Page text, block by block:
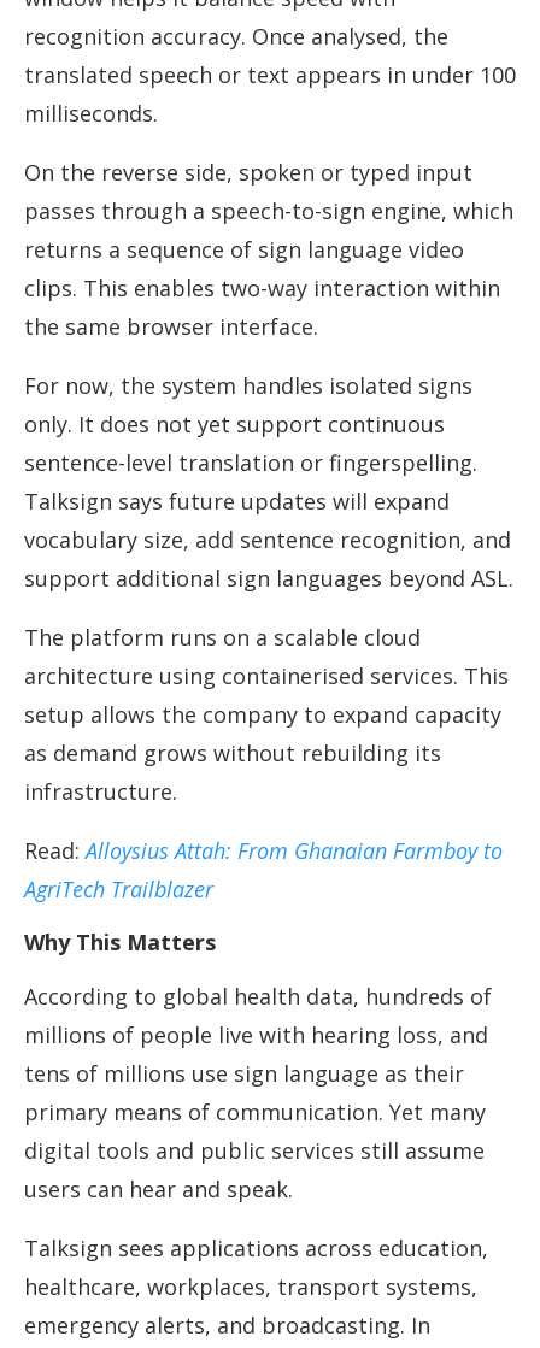
recognition accuracy. Once analysed, the
translated speech or text appears in under 100
milliseconds.
On the reverse side, spoken or typed input
passes through a speech-to-sign engine, which
returns a sequence of sign language video
clips. This enables two-way interaction within
the same browser interface.
For now, the system handles isolated signs
only. It does not yet support continuous
sentence-level translation or fingerspelling.
Talksign says future updates will expand
vocabulary size, add sentence recognition, and
support additional sign languages beyond ASL.
The platform runs on a scalable cloud
architecture using containerised services. This
setup allows the company to expand capacity
as demand grows without rebuilding its
infrastructure.
Read:Alloysius Attah: From Ghanaian Farmboy to
AgriTech Trailblazer
Why This Matters
According to global health data, hundreds of
millions of people live with hearing loss, and
tens of millions use sign language as their
primary means of communication. Yet many
digital tools and public services still assume
users can hear and speak.
Talksign sees applications across education,
healthcare, workplaces, transport systems,
emergency alerts, and broadcasting. In